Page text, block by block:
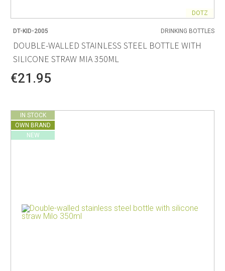
DOTZ
DT-KID-2005 DRINKING BOTTLES
DOUBLE-WALLED STAINLESS STEEL BOTTLE WITH
SILICONE STRAW MIA 350ML
€21.95
IN STOCK
OWN BRAND
NEW